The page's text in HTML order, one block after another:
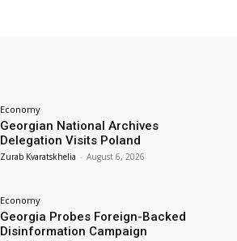
Economy
Georgian National Archives
Delegation Visits Poland
Zurab Kvaratskhelia - August 6, 2026
Economy
Georgia Probes Foreign-Backed
Disinformation Campaign